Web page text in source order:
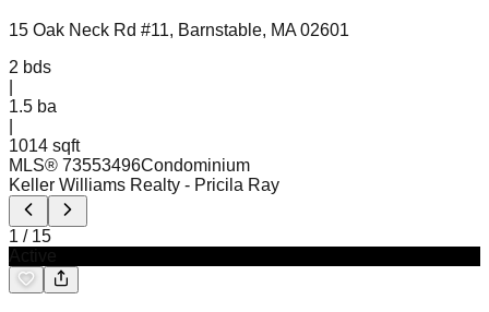
15 Oak Neck Rd #11, Barnstable, MA 02601
2 bds
1.5 ba
1014 sqft
MLS® 73553496Condominium
Keller Williams Realty - Pricila Ray
1 / 15